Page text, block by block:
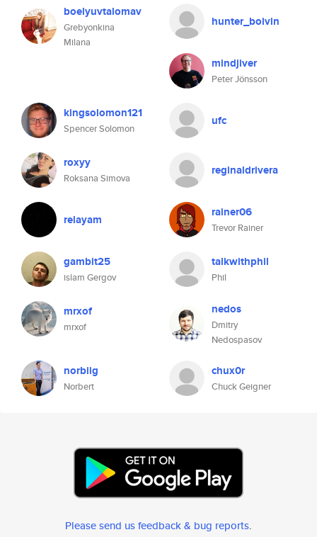
boelyuvtalomav
Grebyonkina
Milana
hunter_boivin
mindjiver
Peter Jönsson
kingsolomon121
Spencer Solomon
ufc
roxyy
Roksana Simova
reginaldrivera
relayam rainer06
Trevor Rainer
gambit25
islam Gergov
talkwithphil
Phil
mrxof
mrxof
nedos
Dmitry
Nedospasov
norbiig
Norbert
chux0r
Chuck Geigner
Please send us feedback & bug reports.